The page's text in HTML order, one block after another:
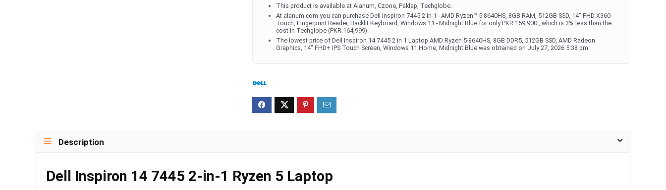
This product is available at Alanum, Czone, Paklap, Techglobe.
At alanum.com you can purchase Dell Inspiron 7445 2-in-1 - AMD Ryzen™ 5 8640HS, 8GB RAM, 512GB SSD, 14" FHD X360
Touch, Fingerprint Reader, Backlit Keyboard, Windows 11 - Midnight Blue for only PKR.159,900 , which is 3% less than the
cost in Techglobe (PKR.164,999).
The lowest price of Dell Inspiron 14 7445 2 in 1 Laptop AMD Ryzen 5-8640HS, 8GB DDR5, 512GB SSD, AMD Radeon
Graphics, 14" FHD+ IPS Touch Screen, Windows 11 Home, Midnight Blue was obtained on July 27, 2026 5:38 pm.
Description
Dell Inspiron 14 7445 2-in-1 Ryzen 5 Laptop